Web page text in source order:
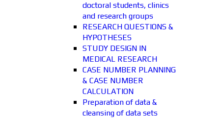
doctoral students, clinics
and research groups
RESEARCH QUESTIONS &
HYPOTHESES
STUDY DESIGN IN
MEDICAL RESEARCH
CASE NUMBER PLANNING
& CASE NUMBER
CALCULATION
Preparation of data &
cleansing of data sets